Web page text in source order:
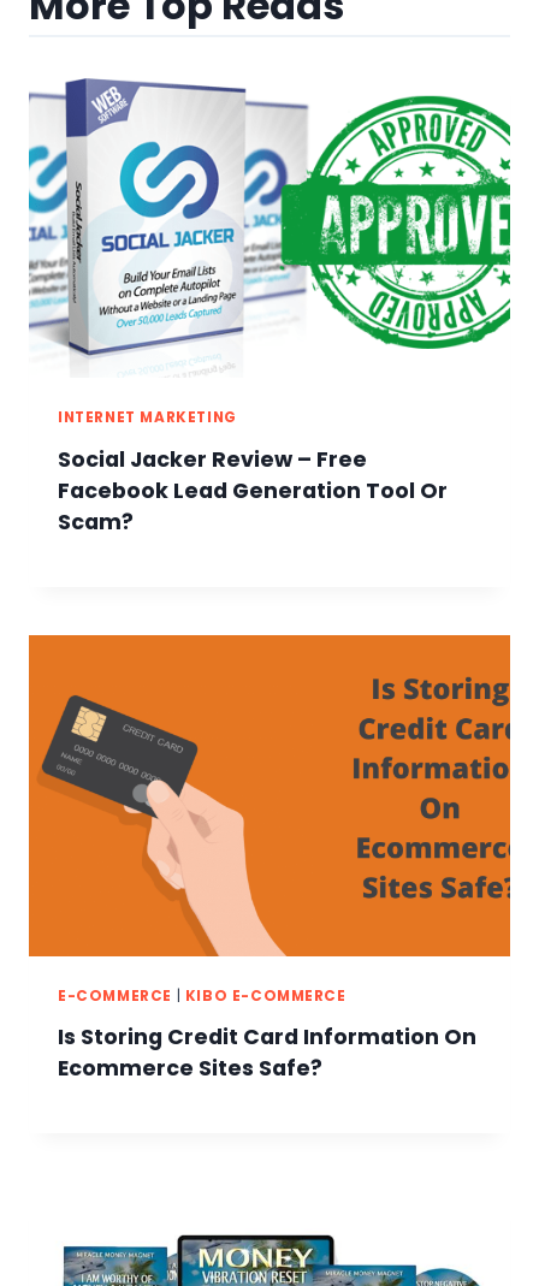
INTERNET MARKETING
Social Jacker Review – Free
Facebook Lead Generation Tool Or
Scam?
E-COMMERCE | KIBO E-COMMERCE
Is Storing Credit Card Information On
Ecommerce Sites Safe?